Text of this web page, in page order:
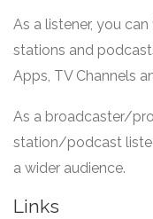
As a listener, you
stations and
Apps, TV Channels
As a broadcaster/
station/podcast
a wider audience.
Links